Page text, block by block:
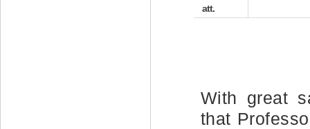
att.
With great
that